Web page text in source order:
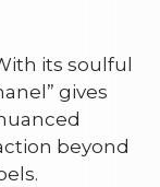
its soulful
gives
beyond